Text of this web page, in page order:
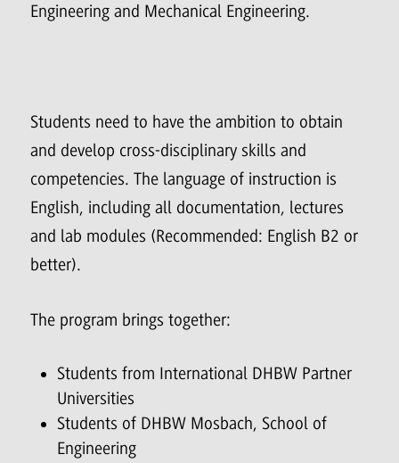
Engineering and Mechanical Engineering.
Students need to have the ambition to obtain
and develop cross-disciplinary skills and
competencies. The language of instruction is
English, including all documentation, lectures
and lab modules (Recommended: English B2 or
better).
The program brings together:
Students from International DHBW Partner
Universities
Students of DHBW Mosbach, School of
Engineering